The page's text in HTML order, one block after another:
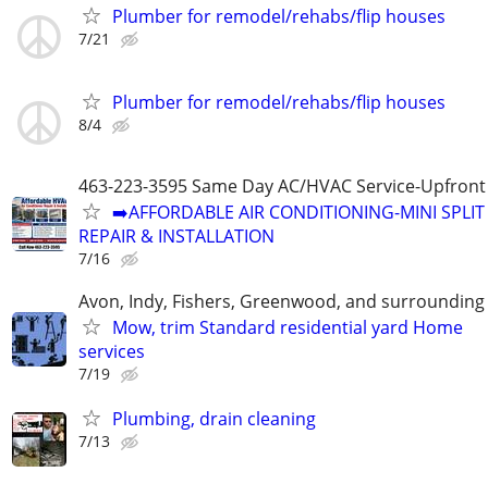
Plumber for remodel/rehabs/flip houses
7/21
Plumber for remodel/rehabs/flip houses
8/4
463-223-3595 Same Day AC/HVAC Service-
➡️AFFORDABLE AIR CONDITIONING-MINI
REPAIR & INSTALLATION
7/16
Avon, Indy, Fishers, Greenwood, and surrounding
Mow, trim Standard residential yard Home
services
7/19
Plumbing, drain cleaning
7/13